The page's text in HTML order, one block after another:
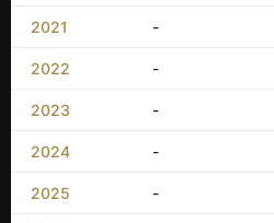
2021 -
2022 -
2023 -
2024 -
2025 -